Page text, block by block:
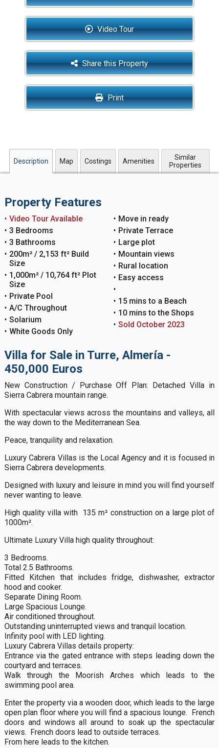
Video Tour
Share this Property
Print
Description Map Costings Amenities
Similar
Properties
Property Features
Video Tour Available
3 Bedrooms
3 Bathrooms
200m² / 2,153 ft² Build
Size
1,000m² / 10,764 ft² Plot
Size
Private Pool
A/C Throughout
Solarium
White Goods Only
Move in ready
Private Terrace
Large plot
Mountain views
Rural location
Easy access
15 mins to a Beach
10 mins to the Shops
Sold October 2023
Villa for Sale in Turre, Almería -
450,000 Euros
New Construction / Purchase Off Plan: Detached Villa in
Sierra Cabrera mountain range.
With spectacular views across the mountains and valleys, all
the way down to the Mediterranean Sea.
Peace, tranquility and relaxation.
Luxury Cabrera Villas is the Local Agency and it is focused in
Sierra Cabrera developments.
Designed with luxury and leisure in mind you will find yourself
never wanting to leave.
High quality villa with 135 m² construction on a large plot of
1000m².
Ultimate Luxury Villa high quality throughout:
3 Bedrooms.
Total 2.5 Bathrooms.
Fitted Kitchen that includes fridge, dishwasher, extractor
hood and cooker.
Separate Dining Room.
Large Spacious Lounge.
Air conditioned throughout.
Outstanding uninterrupted views and tranquil location.
Infinity pool with LED lighting.
Luxury Cabrera Villas details property:
Entrance via the gated entrance with steps leading down the
courtyard and terraces.
Walk through the Moorish Arches which leads to the
swimming pool area.
Enter the property via a wooden door, which leads to the large
open plan floor where you will find a spacious lounge. French
doors and windows all around to soak up the spectacular
views. French doors lead to outside terraces.
From here leads to the kitchen.